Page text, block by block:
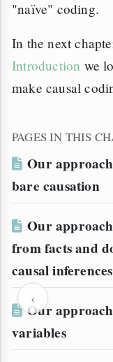
‹
"naïve" coding.
In the next
Introduction we
make causal
PAGES IN THIS
Our
bare causation
Our
from facts and
causal inferences
Our
variables